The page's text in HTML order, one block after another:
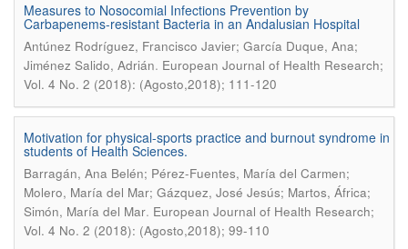
Measures to Nosocomial Infections Prevention by
Carbapenems-resistant Bacteria in an Andalusian Hospital
Antúnez Rodríguez, Francisco Javier; García Duque, Ana;
Jiménez Salido, Adrián. European Journal of Health Research;
Vol. 4 No. 2 (2018): (Agosto,2018); 111-120
Motivation for physical-sports practice and burnout syndrome in
students of Health Sciences.
Barragán, Ana Belén; Pérez-Fuentes, María del Carmen;
Molero, María del Mar; Gázquez, José Jesús; Martos, África;
Simón, María del Mar. European Journal of Health Research;
Vol. 4 No. 2 (2018): (Agosto,2018); 99-110